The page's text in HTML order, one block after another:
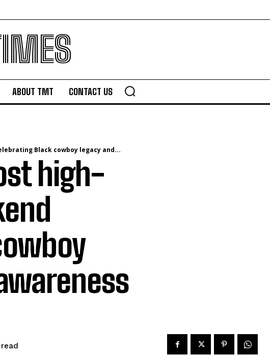
ABOUT TMT CONTACT US
Black cowboy legacy and...
high-
read